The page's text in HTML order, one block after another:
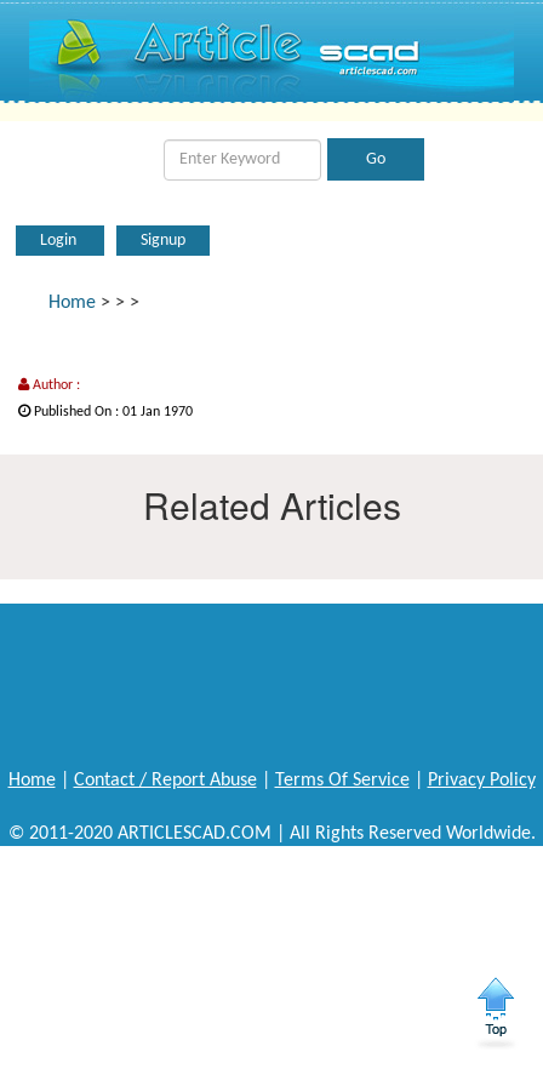
Login Signup
Home > > >
Author :
Published On : 01 Jan 1970
Related Articles
Home| Contact / Report Abuse| Terms Of Service| Privacy Policy
© 2011-2020 ARTICLESCAD.COM | All Rights Reserved Worldwide.